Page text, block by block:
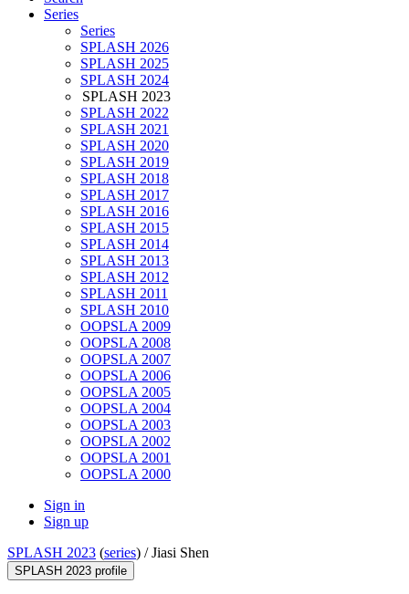
Series
Series
SPLASH 2026
SPLASH 2025
SPLASH 2024
SPLASH 2023
SPLASH 2022
SPLASH 2021
SPLASH 2020
SPLASH 2019
SPLASH 2018
SPLASH 2017
SPLASH 2016
SPLASH 2015
SPLASH 2014
SPLASH 2013
SPLASH 2012
SPLASH 2011
SPLASH 2010
OOPSLA 2009
OOPSLA 2008
OOPSLA 2007
OOPSLA 2006
OOPSLA 2005
OOPSLA 2004
OOPSLA 2003
OOPSLA 2002
OOPSLA 2001
OOPSLA 2000
Sign in
Sign up
SPLASH 2023 (series) /Jiasi Shen
SPLASH 2023 profile